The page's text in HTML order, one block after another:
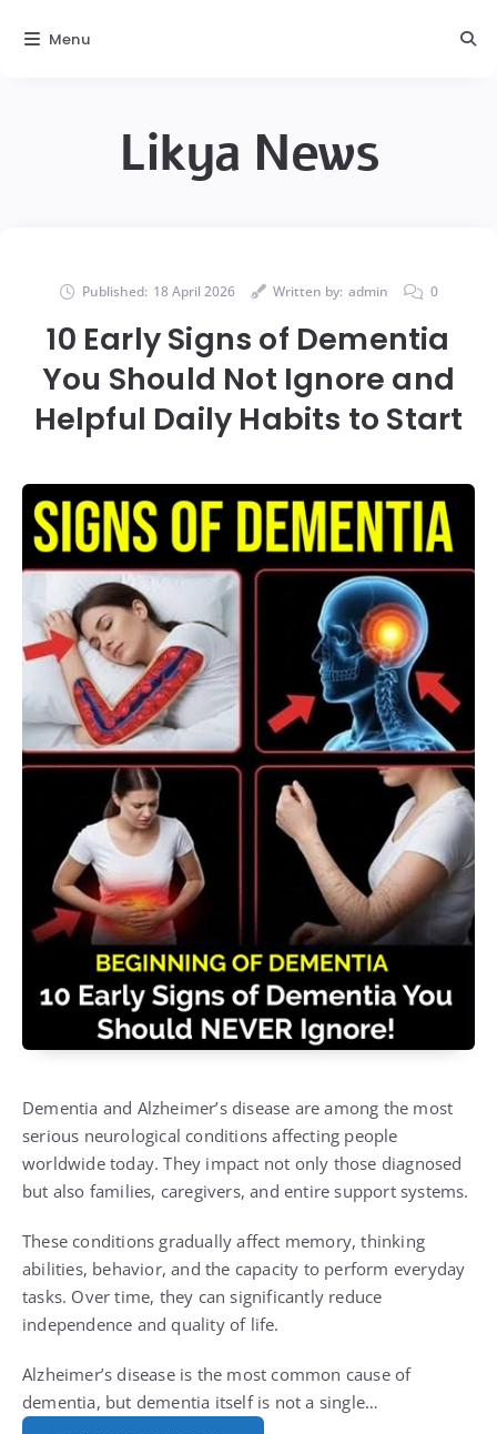
Likya News
Published: 18 April 2026 Written by: admin 0
10 Early Signs of Dementia
You Should Not Ignore and
Helpful Daily Habits to Start
Dementia and Alzheimer’s disease are among the most
serious neurological conditions affecting people
worldwide today. They impact not only those diagnosed
but also families, caregivers, and entire support systems.
These conditions gradually affect memory, thinking
abilities, behavior, and the capacity to perform everyday
tasks. Over time, they can significantly reduce
independence and quality of life.
Alzheimer’s disease is the most common cause of
dementia, but dementia itself is not a single…
Menu